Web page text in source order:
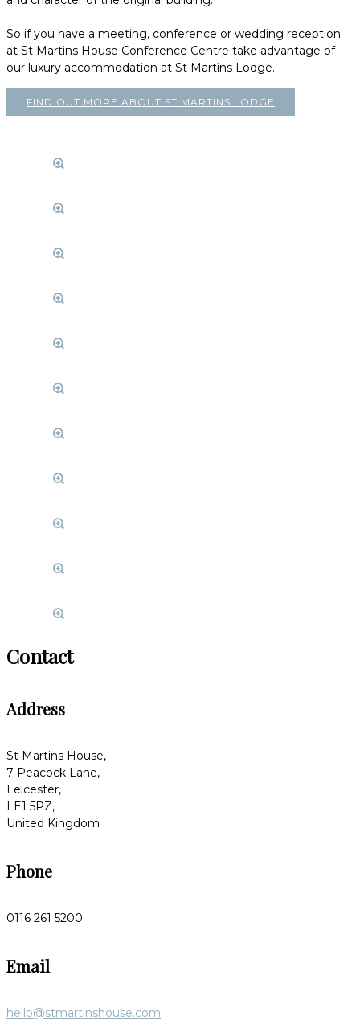
So if you have a meeting, conference or wedding reception
at St Martins House Conference Centre take advantage of
our luxury accommodation at St Martins Lodge.
FIND OUT MORE ABOUT ST MARTINS LODGE
Contact
Address
St Martins House,
7 Peacock Lane,
Leicester,
LE1 5PZ,
United Kingdom
Phone
0116 261 5200
Email
hello@stmartinshouse.com